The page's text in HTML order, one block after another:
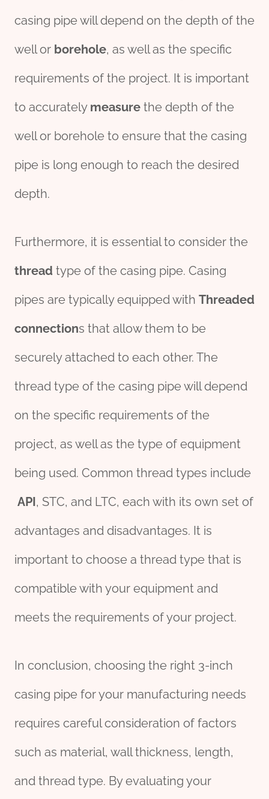
casing pipe will depend on the depth of the
well or borehole, as well as the specific
requirements of the project. It is important
to accurately measure the depth of the
well or borehole to ensure that the casing
pipe is long enough to reach the desired
depth.
Furthermore, it is essential to consider the
thread type of the casing pipe. Casing
pipes are typically equipped with Threaded
connections that allow them to be
securely attached to each other. The
thread type of the casing pipe will depend
on the specific requirements of the
project, as well as the type of equipment
being used. Common thread types include
API, STC, and LTC, each with its own set of
advantages and disadvantages. It is
important to choose a thread type that is
compatible with your equipment and
meets the requirements of your project.
In conclusion, choosing the right 3-inch
casing pipe for your manufacturing needs
requires careful consideration of factors
such as material, wall thickness, length,
and thread type. By evaluating your